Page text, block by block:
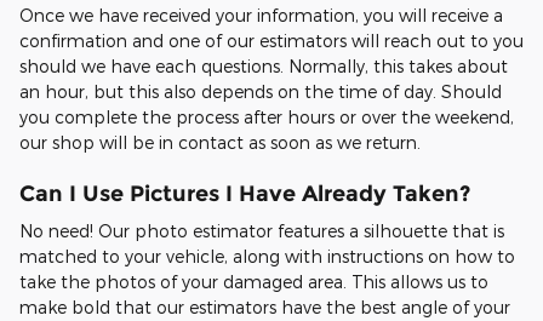
Once we have received your information, you will receive a
confirmation and one of our estimators will reach out to you
should we have each questions. Normally, this takes about
an hour, but this also depends on the time of day. Should
you complete the process after hours or over the weekend,
our shop will be in contact as soon as we return.
Can I Use Pictures I Have Already Taken?
No need! Our photo estimator features a silhouette that is
matched to your vehicle, along with instructions on how to
take the photos of your damaged area. This allows us to
make bold that our estimators have the best angle of your